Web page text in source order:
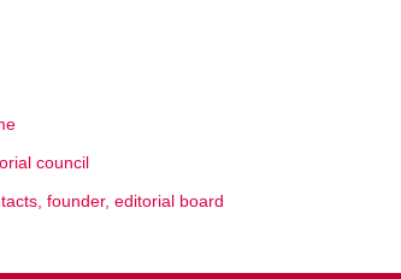
council
founder, editorial board